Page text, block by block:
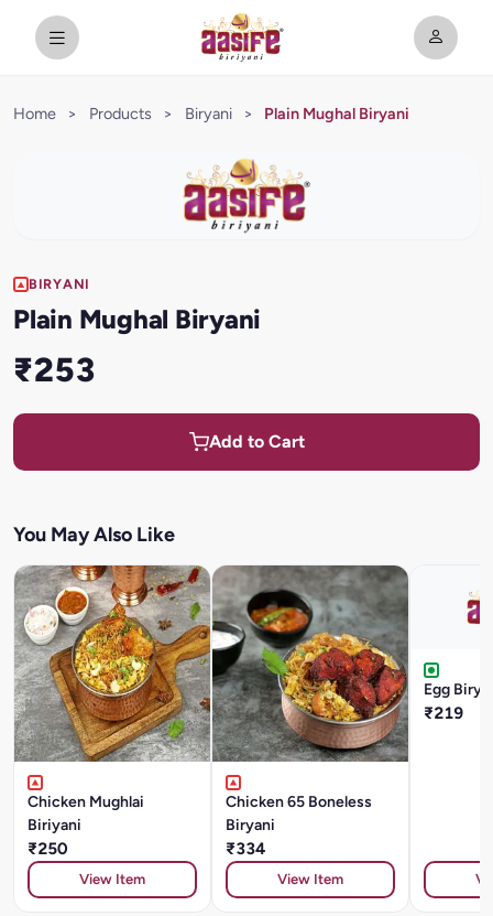
Home > Products > Biryani > Plain Mughal Biryani
BIRYANI
Plain Mughal Biryani
₹253
Add to Cart
You May Also Like
Chicken Mughlai
Biriyani
₹250
View Item
Chicken 65 Boneless
Biryani
₹334
View Item
Egg
₹219